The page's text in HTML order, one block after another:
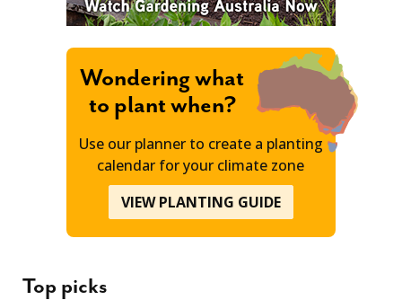
Wondering what
to plant when?
Use our planner to create a planting
calendar for your climate zone
VIEW PLANTING GUIDE
Top picks